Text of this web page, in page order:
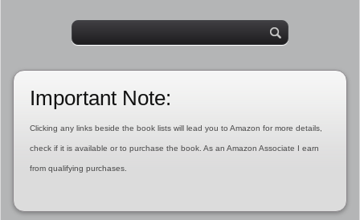
Important Note:
Clicking any links beside the book lists will lead you to Amazon for more details,
check if it is available or to purchase the book. As an Amazon Associate I earn
from qualifying purchases.